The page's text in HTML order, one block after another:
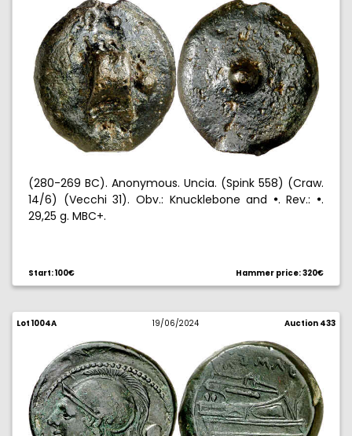
(280-269 BC). Anonymous. Uncia. (Spink 558) (Craw.
14/6) (Vecchi 31). Obv.: Knucklebone and
!. Rev.: !.
29,25 g. MBC+.
Start: 100€ Hammer price: 320€
Lot 1004A 19/06/2024 Auction 433